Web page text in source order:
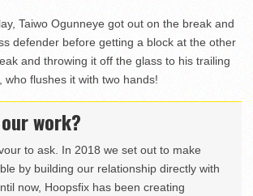
Taiwo Ogunneye got out on the break and
defender before getting a block at the other
and throwing it off the glass to his trailing
who flushes it with two hands!
work?
to ask. In 2018 we set out to make
by building our relationship directly with
now, Hoopsfix has been creating